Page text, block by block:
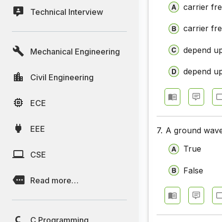
Technical Interview
Mechanical Engineering
Civil Engineering
ECE
EEE
CSE
Read more…
C Programming
carrier
carrier
depend
depend
7. A ground
True
False